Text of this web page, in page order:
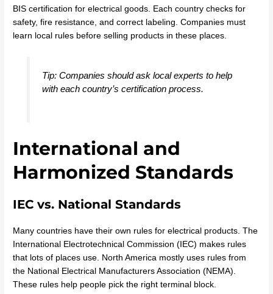
BIS certification for electrical goods. Each country checks for
safety, fire resistance, and correct labeling. Companies must
learn local rules before selling products in these places.
Tip: Companies should ask local experts to help
with each country’s certification process.
International and
Harmonized Standards
IEC vs. National Standards
Many countries have their own rules for electrical products. The
International Electrotechnical Commission (IEC) makes rules
that lots of places use. North America mostly uses rules from
the National Electrical Manufacturers Association (NEMA).
These rules help people pick the right terminal block.